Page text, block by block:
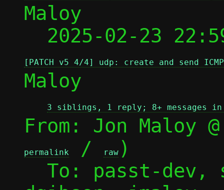
Maloy
2025-02-23
[PATCH v5 4/4] udp: create and send
Maloy
3 siblings, 1 reply; 8+ messages in
From: Jon Maloy
permalink / raw )